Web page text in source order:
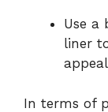
Use a
liner
In terms of